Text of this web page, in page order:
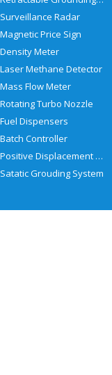
Surveillance Radar
Magnetic Price Sign
Density Meter
Laser Methane Detector
Mass Flow Meter
Rotating Turbo Nozzle
Fuel Dispensers
Batch Controller
Positive Displacement Meter
Satatic Grouding System